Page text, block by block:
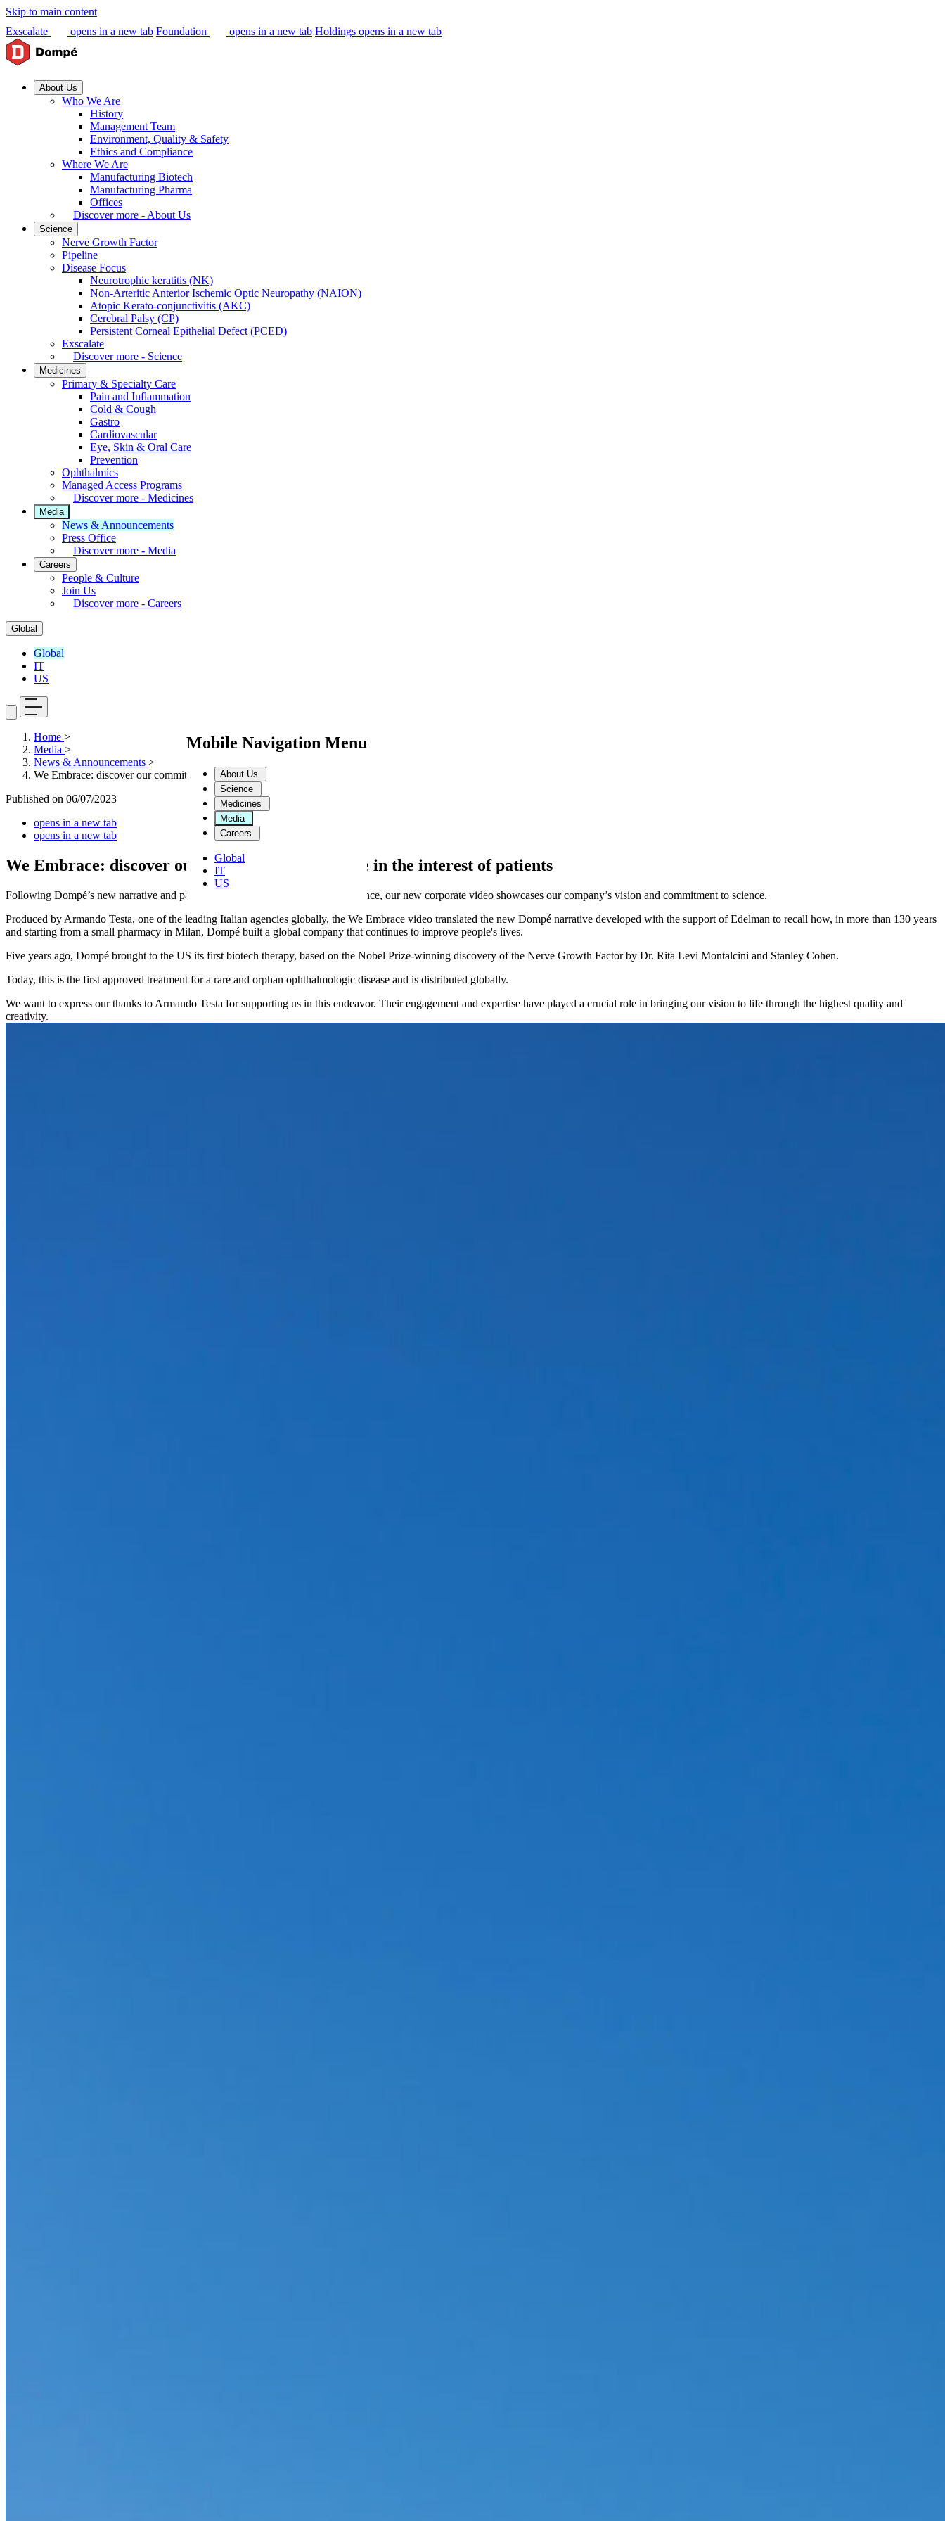
Skip to main content
Exscalate
opens in a new tab Foundation opens in a new tab Holdings opens in a new tab
About Us
Who We Are
History
Management Team
Environment, Quality & Safety
Ethics and Compliance
Where We Are
Manufacturing Biotech
Manufacturing Pharma
Offices
Discover more - About Us
Science
Nerve Growth Factor
Pipeline
Disease Focus
Neurotrophic keratitis (NK)
Non-Arteritic Anterior Ischemic Optic Neuropathy (NAION)
Atopic Kerato-conjunctivitis (AKC)
Cerebral Palsy (CP)
Persistent Corneal Epithelial Defect (PCED)
Exscalate
Discover more - Science
Medicines
Primary & Specialty Care
Pain and Inflammation
Cold & Cough
Gastro
Cardiovascular
Eye, Skin & Oral Care
Prevention
Ophthalmics
Managed Access Programs
Discover more - Medicines
Media
News & Announcements
Press Office
Discover more - Media
Careers
People & Culture
Join Us
Discover more - Careers
Global
Global
IT
US
Mobile Navigation Menu
About Us
Science
Medicines
Media
Careers
Global
IT
US
Home >
Media >
News & Announcements >
We Embrace: discover our commitment to science in the interest of patients
Published on 06/07/2023
opens in a new tab
opens in a new tab
We Embrace: discover our commitment to science in the interest of patients
Following Dompé’s new narrative and payoff, we embrace the Challenge in Science, our new corporate video showcases our company’s vision and commitment to science.
Produced by Armando Testa, one of the leading Italian agencies globally, the We Embrace video translated the new Dompé narrative developed with the support of Edelman to recall how, in more than 130 years
and starting from a small pharmacy in Milan, Dompé built a global company that continues to improve people's lives.
Five years ago, Dompé brought to the US its first biotech therapy, based on the Nobel Prize-winning discovery of the Nerve Growth Factor by Dr. Rita Levi Montalcini and Stanley Cohen.
Today, this is the first approved treatment for a rare and orphan ophthalmologic disease and is distributed globally.
We want to express our thanks to Armando Testa for supporting us in this endeavor. Their engagement and expertise have played a crucial role in bringing our vision to life through the highest quality and
creativity.